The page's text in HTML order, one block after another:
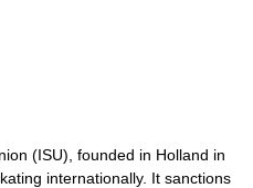
(ISU), founded in Holland in
internationally. It sanctions